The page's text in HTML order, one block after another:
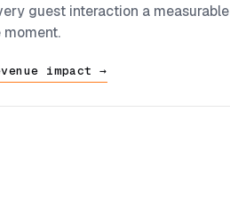
guest interaction a measurable
moment.
impact →